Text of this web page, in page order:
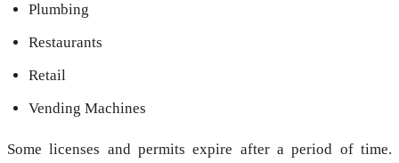
Plumbing
Restaurants
Retail
Vending Machines
Some licenses and permits expire after a period of time.